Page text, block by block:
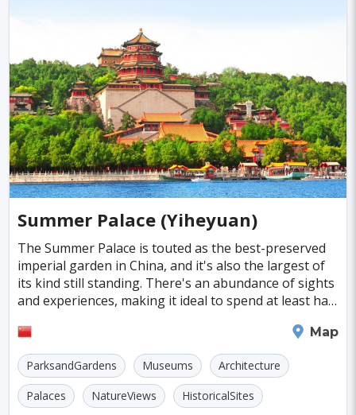
Summer Palace (Yiheyuan)
The Summer Palace is touted as the best-preserved
imperial garden in China, and it's also the largest of
its kind still standing. There's an abundance of sights
and experiences, making it ideal to spend at least half
Map
ParksandGardens Museums
Architecture
Palaces
NatureViews HistoricalSites